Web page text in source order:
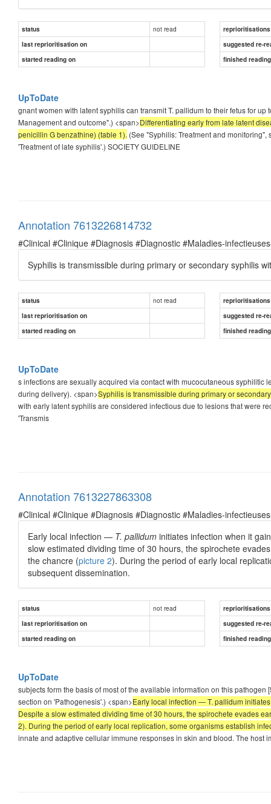
status not read
reprioritisations
last reprioritisation on
suggested re-
started reading on
finished
UpToDate
gnant women with latent syphilis can transmit T. pallidum to their fetus for
Management and outcome".) <span>Differentiating early from late latent
penicillin G benzathine) (table 1). (See "Syphilis: Treatment and
'Treatment of late syphilis'.) SOCIETY GUIDELINE
Annotation 7613226814732
#Clinical #Clinique #Diagnosis #Diagnostic #Maladies-
Syphilis is transmissible during primary or secondary syphilis
status not read
reprioritisations
last reprioritisation on
suggested re-
started reading on
finished
UpToDate
s infections are sexually acquired via contact with mucocutaneous
during delivery). <span>Syphilis is transmissible during primary or
with early latent syphilis are considered infectious due to lesions that were
'Transmis
Annotation 7613227863308
#Clinical #Clinique #Diagnosis #Diagnostic #Maladies-
Early local infection — T. pallidum initiates infection when it
slow estimated dividing time of 30 hours, the spirochete
the chancre (picture 2). During the period of early local
subsequent dissemination.
status not read
reprioritisations
last reprioritisation on
suggested re-
started reading on
finished
UpToDate
subjects form the basis of most of the available information on this
section on 'Pathogenesis'.) <span>Early local infection — T. pallidum
Despite a slow estimated dividing time of 30 hours, the spirochete evades
2). During the period of early local replication, some organisms establish
innate and adaptive cellular immune responses in skin and blood. The